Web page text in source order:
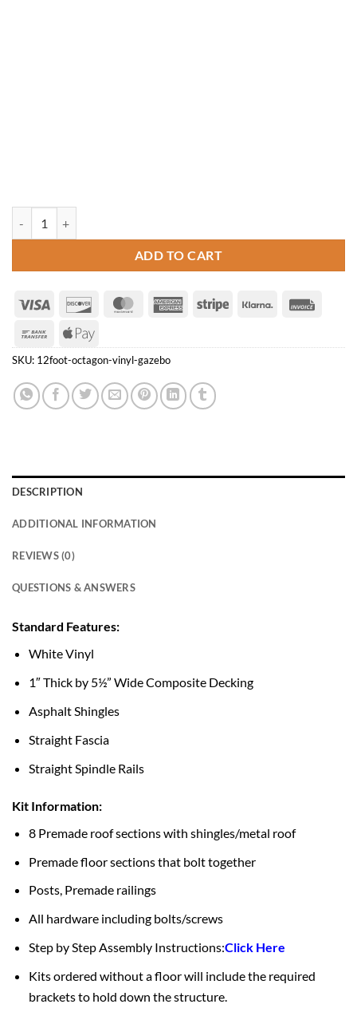
ADD TO CART
Visa Discover MasterCardAmericanStripe Klarna
Bank
Transfer
Apple
Pay
SKU: 12foot-octagon-vinyl-gazebo
DESCRIPTION
ADDITIONAL INFORMATION
REVIEWS (0)
QUESTIONS & ANSWERS
Standard Features:
White Vinyl
1″ Thick by 5½” Wide Composite Decking
Asphalt Shingles
Straight Fascia
Straight Spindle Rails
Kit Information:
8 Premade roof sections with shingles/metal roof
Premade floor sections that bolt together
Posts, Premade railings
All hardware including bolts/screws
Step by Step Assembly Instructions:Click Here
Kits ordered without a floor will include the required
brackets to hold down the structure.